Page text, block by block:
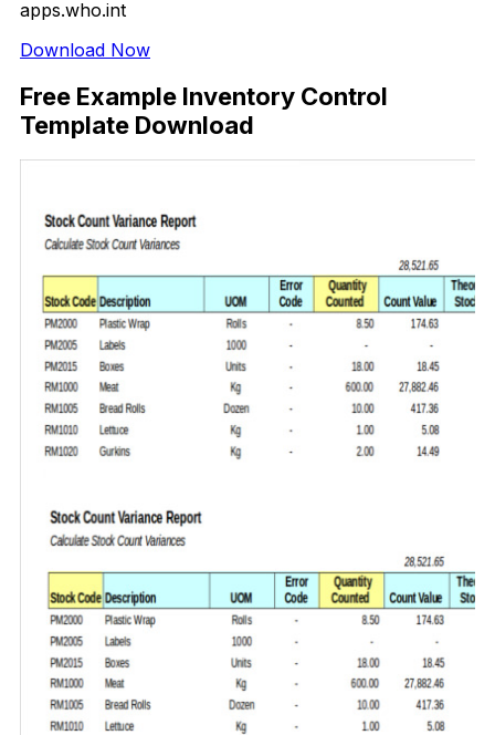
apps.who.int
Download Now
Free Example Inventory Control
Template Download